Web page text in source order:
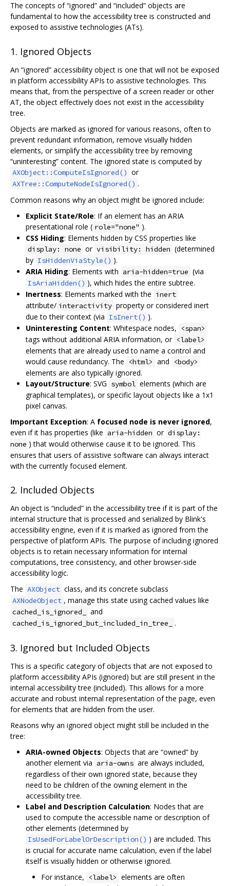
The concepts of “ignored” and “included” objects are
fundamental to how the accessibility tree is constructed and
exposed to assistive technologies (ATs).
1. Ignored Objects
An “ignored” accessibility object is one that will not be exposed
in platform accessibility APIs to assistive technologies. This
means that, from the perspective of a screen reader or other
AT, the object effectively does not exist in the accessibility
tree.
Objects are marked as ignored for various reasons, often to
prevent redundant information, remove visually hidden
elements, or simplify the accessibility tree by removing
“uninteresting” content. The ignored state is computed by
AXObject::ComputeIsIgnored() or
AXTree::ComputeNodeIsIgnored() .
Common reasons why an object might be ignored include:
Explicit State/Role: If an element has an ARIA
presentational role ( role="none" ).
CSS Hiding: Elements hidden by CSS properties like
display: none or visibility: hidden (determined
by IsHiddenViaStyle() ).
ARIA Hiding: Elements with aria-hidden=true (via
IsAriaHidden() ), which hides the entire subtree.
Inertness: Elements marked with the inert
attribute/ interactivity property or considered inert
due to their context (via IsInert() ).
Uninteresting Content: Whitespace nodes, <span>
tags without additional ARIA information, or <label>
elements that are already used to name a control and
would cause redundancy. The
<html> and <body>
elements are also typically ignored.
Layout/Structure: SVG symbol elements (which are
graphical templates), or specific layout objects like a 1x1
pixel canvas.
Important Exception: A focused node is never ignored,
even if it has properties (like aria-hidden or display:
none ) that would otherwise cause it to be ignored. This
ensures that users of assistive software can always interact
with the currently focused element.
2. Included Objects
An object is “included” in the accessibility tree if it is part of the
internal structure that is processed and serialized by Blink's
accessibility engine, even if it is marked as ignored from the
perspective of platform APIs. The purpose of including ignored
objects is to retain necessary information for internal
computations, tree consistency, and other browser-side
accessibility logic.
The AXObject class, and its concrete subclass
AXNodeObject , manage this state using cached values like
cached_is_ignored_ and
cached_is_ignored_but_included_in_tree_ .
3. Ignored but Included Objects
This is a specific category of objects that are not exposed to
platform accessibility APIs (ignored) but are still present in the
internal accessibility tree (included). This allows for a more
accurate and robust internal representation of the page, even
for elements that are hidden from the user.
Reasons why an ignored object might still be included in the
tree:
ARIA-owned Objects: Objects that are “owned” by
another element via aria-owns are always included,
regardless of their own ignored state, because they
need to be children of the owning element in the
accessibility tree.
Label and Description Calculation: Nodes that are
used to compute the accessible name or description of
other elements (determined by
IsUsedForLabelOrDescription() ) are included. This
is crucial for accurate name calculation, even if the label
itself is visually hidden or otherwise ignored.
For instance,
<label> elements are often